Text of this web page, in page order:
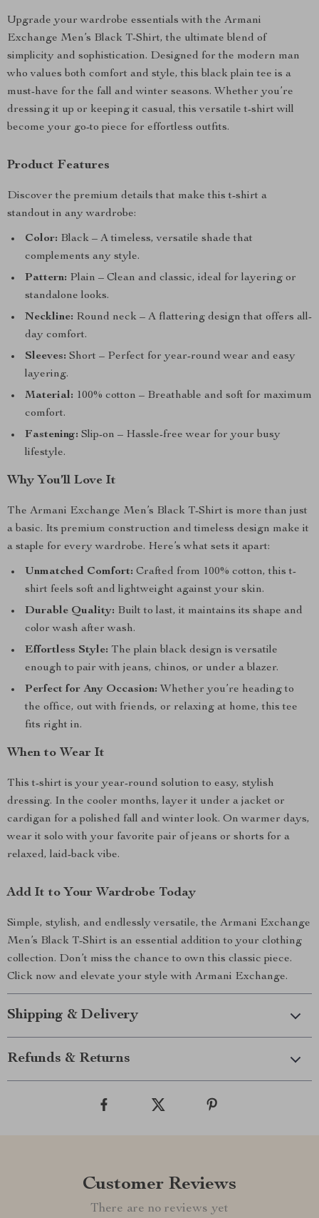
Upgrade your wardrobe essentials with the Armani
Exchange Men’s Black T-Shirt, the ultimate blend of
simplicity and sophistication. Designed for the modern man
who values both comfort and style, this black plain tee is a
must-have for the fall and winter seasons. Whether you’re
dressing it up or keeping it casual, this versatile t-shirt will
become your go-to piece for effortless outfits.
Product Features
Discover the premium details that make this t-shirt a
standout in any wardrobe:
Color: Black – A timeless, versatile shade that
complements any style.
Pattern: Plain – Clean and classic, ideal for layering or
standalone looks.
Neckline: Round neck – A flattering design that offers all-
day comfort.
Sleeves: Short – Perfect for year-round wear and easy
layering.
Material: 100% cotton – Breathable and soft for maximum
comfort.
Fastening: Slip-on – Hassle-free wear for your busy
lifestyle.
Why You’ll Love It
The Armani Exchange Men’s Black T-Shirt is more than just
a basic. Its premium construction and timeless design make it
a staple for every wardrobe. Here’s what sets it apart:
Unmatched Comfort: Crafted from 100% cotton, this t-
shirt feels soft and lightweight against your skin.
Durable Quality: Built to last, it maintains its shape and
color wash after wash.
Effortless Style: The plain black design is versatile
enough to pair with jeans, chinos, or under a blazer.
Perfect for Any Occasion: Whether you’re heading to
the office, out with friends, or relaxing at home, this tee
fits right in.
When to Wear It
This t-shirt is your year-round solution to easy, stylish
dressing. In the cooler months, layer it under a jacket or
cardigan for a polished fall and winter look. On warmer days,
wear it solo with your favorite pair of jeans or shorts for a
relaxed, laid-back vibe.
Add It to Your Wardrobe Today
Simple, stylish, and endlessly versatile, the Armani Exchange
Men’s Black T-Shirt is an essential addition to your clothing
collection. Don’t miss the chance to own this classic piece.
Click now and elevate your style with Armani Exchange.
Shipping & Delivery
Refunds & Returns
Customer Reviews
There are no reviews yet